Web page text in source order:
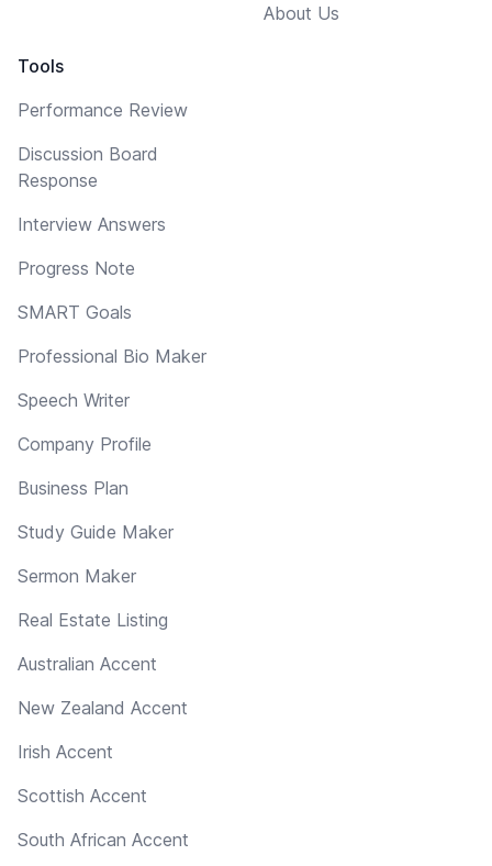
Tools
Performance Review
Discussion Board
Response
Interview Answers
Progress Note
SMART Goals
Professional Bio Maker
Speech Writer
Company Profile
Business Plan
Study Guide Maker
Sermon Maker
Real Estate Listing
Australian Accent
New Zealand Accent
Irish Accent
Scottish Accent
South African Accent
About Us